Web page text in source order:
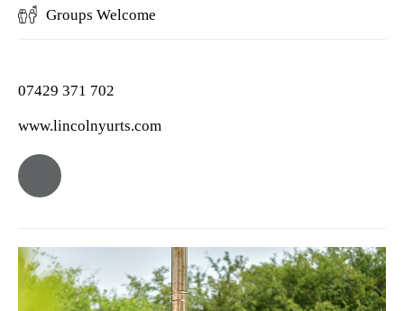
Groups Welcome
07429 371 702
www.lincolnyurts.com